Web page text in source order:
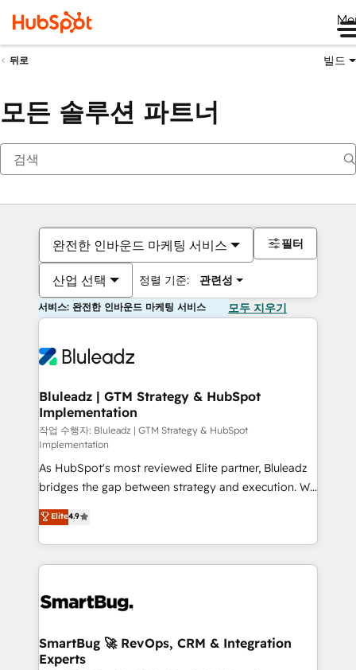
뒤로 빌드
모든 솔루션 파트너
완전한 인바운드 마케팅 서비스
산업 선택 정렬 기준: 관련성
필터
서비스: 완전한 인바운드 마케팅 서비스 모두 지우기
Bluleadz | GTM Strategy & HubSpot
Implementation
작업 수행자: Bluleadz | GTM Strategy & HubSpot
Implementation
As HubSpot's most reviewed Elite partner, Bluleadz
bridges the gap between strategy and execution. We
don't just "set up tools" — we install the GTM
Operating System (GTM OS) to align your leadership
and engineer a portal that drives predictable
revenue velocity. 🚀 GTM Strategy & Alignment
stalling growth. Fix your ICP, Math, and Story to stop
Scalable Architecture: Zero-technical-debt setup
across all Hubs, validated by our 7 HubSpot
Elite4.9
SmartBug 🚀 RevOps, CRM & Integration
Experts